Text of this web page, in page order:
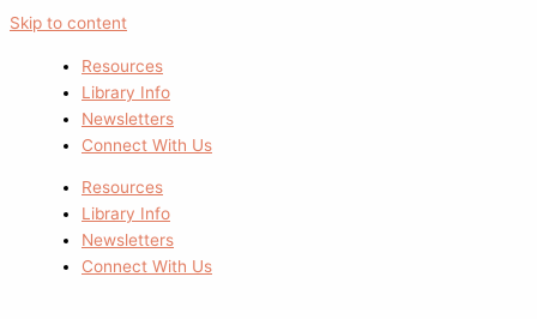
Skip to content
Resources
Library Info
Newsletters
Connect With Us
Resources
Library Info
Newsletters
Connect With Us